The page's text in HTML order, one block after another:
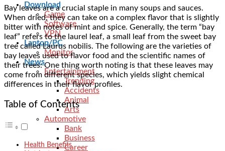
Download
Game
Software
VPN
Laptop/PC
Monitor
News
Entertainment
Trending
Accidents
Animal
Arts
Automotive
Bank
Business
Career
Bay leaves are a crucial staple in many soups and sauces.
When dried, they can take on a complex flavor that is slightly
bitter with notes of mint and spice. Generally, the term “bay
leaf” refers to the laurel leaf, a small leaf from the sweet bay
tree called Laurus nobilis. The following are the varieties of
bay leaves used to flavor food and the scientific names of
their trees: One thing worth noting is that these leaves may
come from different species, which yields slight chemical
differences in their flavor profiles.
Table of Contents
Health Benefits